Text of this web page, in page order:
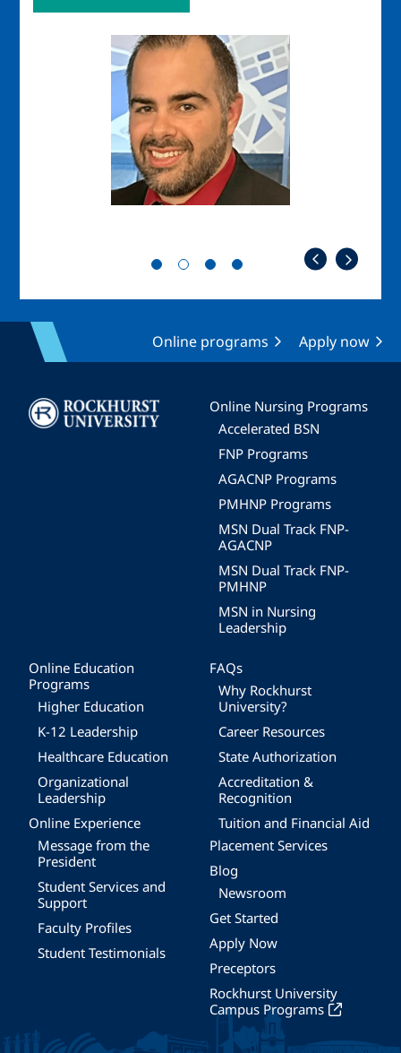
Online programs Apply now
Image
Online Nursing Programs
Accelerated BSN
FNP Programs
AGACNP Programs
PMHNP Programs
MSN Dual Track FNP-
AGACNP
MSN Dual Track FNP-
PMHNP
MSN in Nursing
Leadership
Online Education
Programs
Higher Education
K-12 Leadership
Healthcare Education
Organizational
Leadership
Online Experience
Message from the
President
Student Services and
Support
Faculty Profiles
Student Testimonials
FAQs
Why Rockhurst
University?
Career Resources
State Authorization
Accreditation &
Recognition
Tuition and Financial Aid
Placement Services
Blog
Newsroom
Get Started
Apply Now
Preceptors
Rockhurst University
Campus Programs